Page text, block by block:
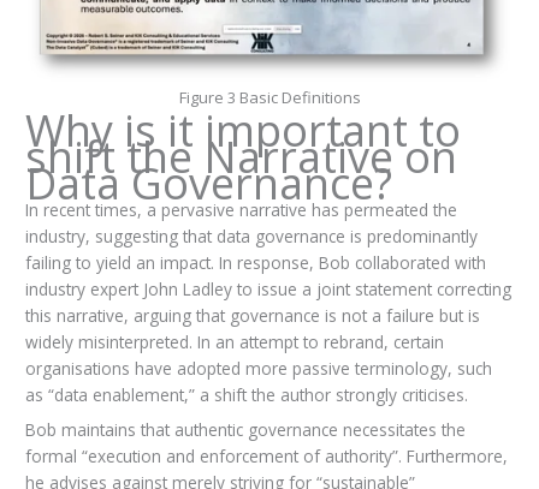
Figure 3 Basic Definitions
Why is it important to
shift the Narrative on
Data Governance?
In recent times, a pervasive narrative has permeated the
industry, suggesting that data governance is predominantly
failing to yield an impact. In response, Bob collaborated with
industry expert John Ladley to issue a joint statement correcting
this narrative, arguing that governance is not a failure but is
widely misinterpreted. In an attempt to rebrand, certain
organisations have adopted more passive terminology, such
as “data enablement,” a shift the author strongly criticises.
Bob maintains that authentic governance necessitates the
formal “execution and enforcement of authority”. Furthermore,
he advises against merely striving for “sustainable”